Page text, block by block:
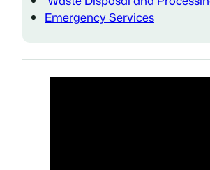
Emergency Services